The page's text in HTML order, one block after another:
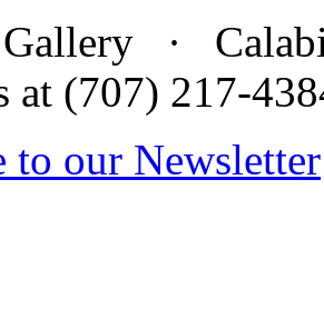
· Calabi
at (707) 217-
to our Newsletter